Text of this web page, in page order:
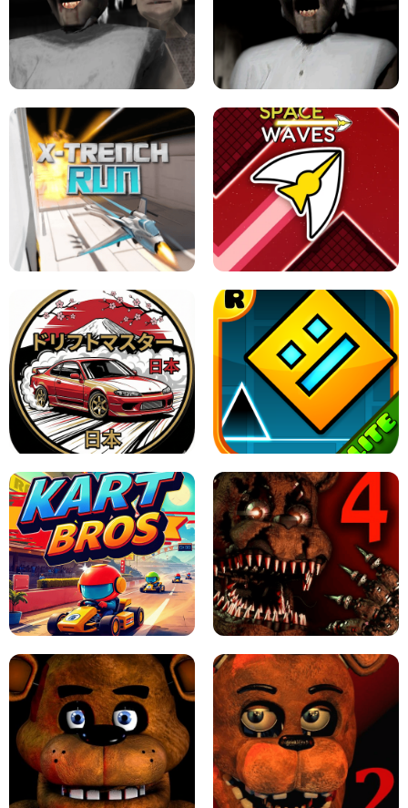
LEVEL DEVIL 2 UNBLOCKED
GRANNY 2 UNBLOCKED - HORROR
GAME
GRANNY ORIGINAL - UNBLOCKED
X TRENCH RUN SPACE WAVES UNBLOCKED
JAPANESE DRIFT MASTER - ONLINE
GAME
GEOMETRY DASH LITE UNBLOCKED
KART BROS! FNAF 4 - UNBLOCKED GAME